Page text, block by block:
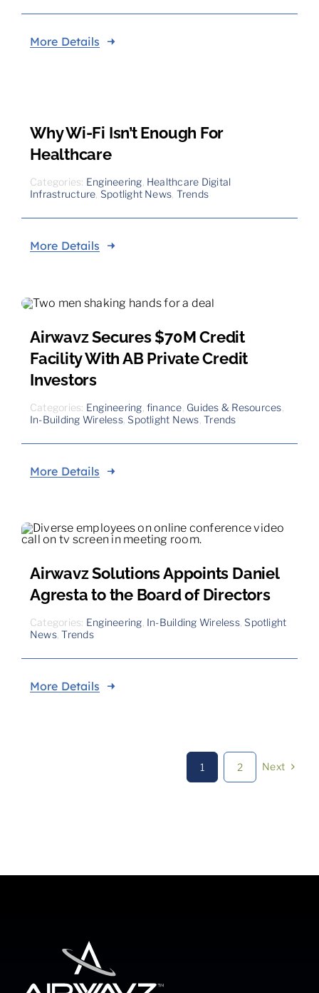
More Details
Why Wi-Fi Isn’t Enough For
Healthcare
Categories: Engineering Healthcare Digital
Infrastructure Spotlight News Trends
More Details
Airwavz Secures $70M Credit
Facility With AB Private Credit
Investors
Categories: Engineering finance Guides & Resources
In-Building Wireless, Spotlight News ,Trends
More Details
Airwavz Solutions Appoints Daniel
Agresta to the Board of Directors
Categories: Engineering In-Building Wireless, Spotlight
News,Trends
More Details
1 2 Next